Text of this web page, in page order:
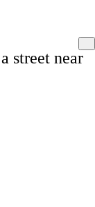
street near